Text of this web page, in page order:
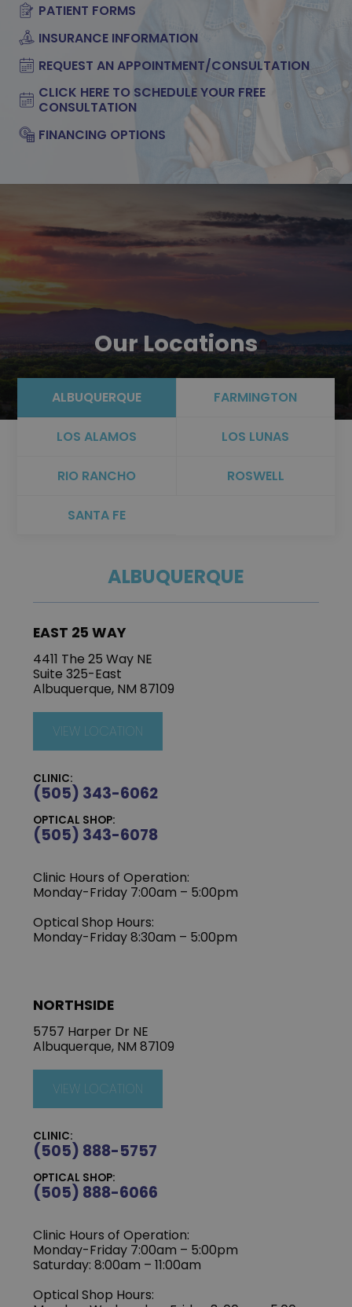
PATIENT FORMS
INSURANCE INFORMATION
REQUEST AN APPOINTMENT/CONSULTATION
CLICK HERE TO SCHEDULE YOUR FREE
CONSULTATION
FINANCING OPTIONS
Our Locations
ALBUQUERQUE FARMINGTON
LOS ALAMOS LOS LUNAS
RIO RANCHO ROSWELL
SANTA FE
ALBUQUERQUE
EAST 25 WAY
4411 The 25 Way NE
Suite 325-East
Albuquerque, NM 87109
VIEW LOCATION
CLINIC:
(505) 343-6062
OPTICAL SHOP:
(505) 343-6078
Clinic Hours of Operation:
‍Monday-Friday 7:00am – 5:00pm
Optical Shop Hours:
Monday-Friday 8:30am – 5:00pm
NORTHSIDE
5757 Harper Dr NE
Albuquerque, NM 87109
VIEW LOCATION
CLINIC:
(505) 888-5757
OPTICAL SHOP:
(505) 888-6066
Clinic Hours of Operation:
Monday-Friday 7:00am – 5:00pm
Saturday: 8:00am – 11:00am
Optical Shop Hours: